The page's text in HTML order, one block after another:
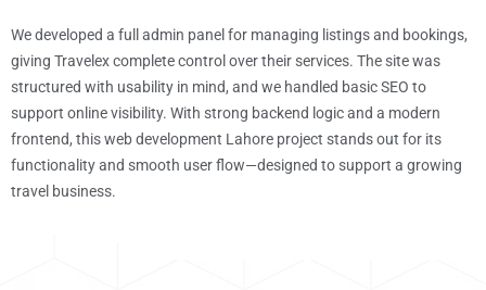
We developed a full admin panel for managing listings and bookings,
giving Travelex complete control over their services. The site was
structured with usability in mind, and we handled basic SEO to
support online visibility. With strong backend logic and a modern
frontend, this web development Lahore project stands out for its
functionality and smooth user flow—designed to support a growing
travel business.